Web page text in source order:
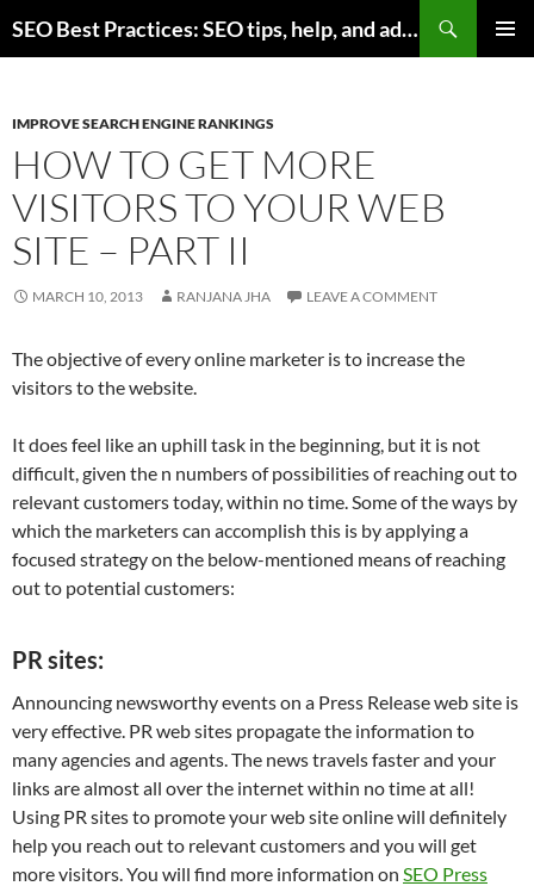
to
SEO Best Practices: SEO tips, help, and advice for any online business
IMPROVE SEARCH ENGINE RANKINGS
HOW TO GET MORE
VISITORS TO YOUR WEB
SITE – PART II
MARCH 10, 2013 RANJANA JHA LEAVE A COMMENT
The objective of every online marketer is to increase the
visitors to the website.
It does feel like an uphill task in the beginning, but it is not
difficult, given the n numbers of possibilities of reaching out to
relevant customers today, within no time. Some of the ways by
which the marketers can accomplish this is by applying a
focused strategy on the below-mentioned means of reaching
out to potential customers:
PR sites:
Announcing newsworthy events on a Press Release web site is
very effective. PR web sites propagate the information to
many agencies and agents. The news travels faster and your
links are almost all over the internet within no time at all!
Using PR sites to promote your web site online will definitely
help you reach out to relevant customers and you will get
more visitors. You will find more information on SEO Press